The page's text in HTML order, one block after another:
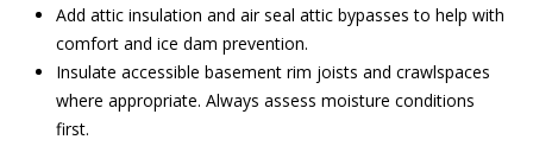
h
b
o
Add attic insulation and air seal attic bypasses to help with
comfort and ice dam prevention.
Insulate accessible basement rim joists and crawlspaces
where appropriate. Always assess moisture conditions
first.